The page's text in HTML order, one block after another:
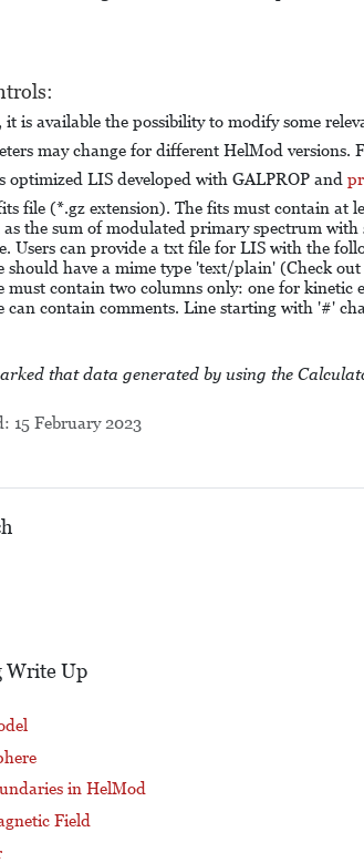
Write Up
in HelMod
Field
it is available the possibility to modify some
may change for different HelMod versions.
optimized LIS developed with GALPROP and
file (*.gz extension). The fits must contain at
the sum of modulated primary spectrum with
Users can provide a txt file for LIS with the
should have a mime type 'text/plain' (Check
must contain two columns only: one for
can contain comments. Line starting with '#'
that data generated by using the
15 February 2023